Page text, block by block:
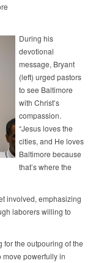
During his
devotional
message, Bryant
(left) urged pastors
to see Baltimore
with Christ’s
compassion.
“Jesus loves the
cities, and He loves
Baltimore because
that’s where the
involved, emphasizing
laborers willing to
for the outpouring of the
move powerfully in